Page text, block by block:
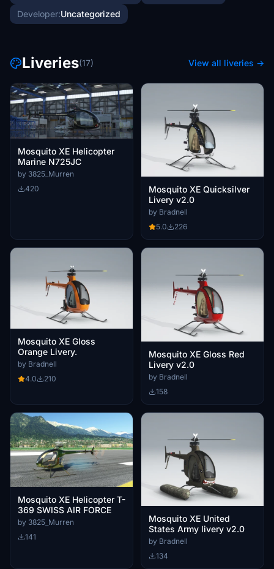
Developer:Uncategorized
Liveries(17) View all liveries →
Mosquito XE Helicopter
Marine N725JC
by 3825_Murren
420
Mosquito XE Quicksilver
Livery v2.0
by Bradnell
5.0
226
Mosquito XE Gloss
Orange Livery.
by Bradnell
4.0
210
Mosquito XE Gloss Red
Livery v2.0
by Bradnell
158
Mosquito XE Helicopter T-
369 SWISS AIR FORCE
by 3825_Murren
141
Mosquito XE United
States Army livery v2.0
by Bradnell
134